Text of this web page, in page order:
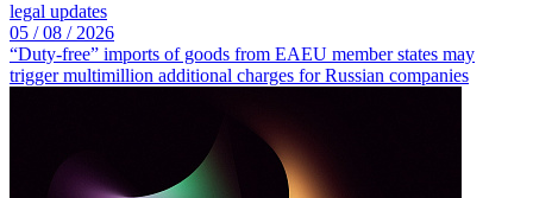
legal updates
05 /08 /2026
“Duty-free” imports of goods from EAEU member states may
trigger multimillion additional charges for Russian companies